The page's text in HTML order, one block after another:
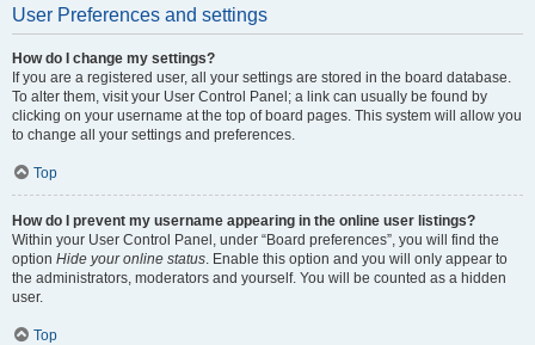
User Preferences and settings
How do I change my settings?
If you are a registered user, all your settings are stored in the board database.
To alter them, visit your User Control Panel; a link can usually be found by
clicking on your username at the top of board pages. This system will allow you
to change all your settings and preferences.
Top
How do I prevent my username appearing in the online user listings?
Within your User Control Panel, under “Board preferences”, you will find the
option Hide your online status . Enable this option and you will only appear to
the administrators, moderators and yourself. You will be counted as a hidden
user.
Top